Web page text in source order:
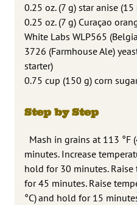
0.25 oz. (7 g) star anise (15
0.25 oz. (7 g) Curaçao
White Labs WLP565
3726 (Farmhouse Ale)
starter)
0.75 cup (150 g) corn
Step by Step
Mash in grains at 113 °F
minutes. Increase
hold for 30 minutes. Raise
for 45 minutes. Raise
°C) and hold for 15